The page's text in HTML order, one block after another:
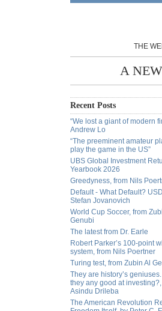
THE
A
Recent Posts
“We lost a giant of modern
Andrew Lo
“The preeminent amateur
play the game in the US”
UBS Global Investment
Yearbook 2026
Greedyness, from Nils
Default - What Default?
Stefan Jovanovich
World Cup Soccer, from
Genubi
The latest from Dr. Earle
Robert Parker’s 100-point
system, from Nils Poertner
Turing test, from Zubin Al
They are history’s
they any good at
Asindu Drileba
The American Revolution